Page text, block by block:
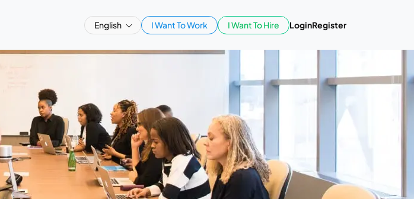
English I Want To Work I Want To Hire LoginRegister